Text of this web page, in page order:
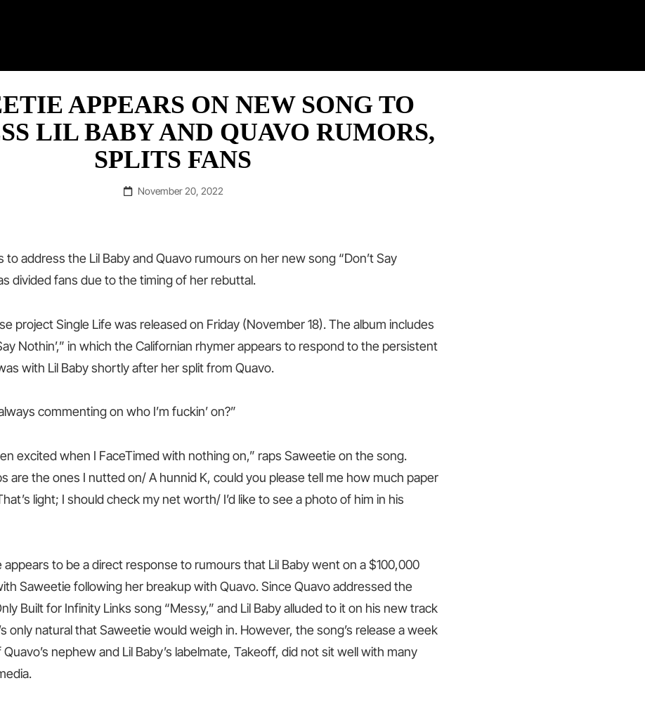
APPEARS ON NEW SONG TO
LIL BABY AND QUAVO RUMORS,
SPLITS FANS
Posted
November 20, 2022
to address the Lil Baby and Quavo rumours on her new song “Don’t Say
divided fans due to the timing of her rebuttal.
project Single Life was released on Friday (November 18). The album includes
Nothin’,” in which the Californian rhymer appears to respond to the persistent
with Lil Baby shortly after her split from Quavo.
commenting on who I’m fuckin’ on?”
excited when I FaceTimed with nothing on,” raps Saweetie on the song.
are the ones I nutted on/ A hunnid K, could you please tell me how much paper
light; I should check my net worth/ I’d like to see a photo of him in his
appears to be a direct response to rumours that Lil Baby went on a $100,000
Saweetie following her breakup with Quavo. Since Quavo addressed the
Built for Infinity Links song “Messy,” and Lil Baby alluded to it on his new track
only natural that Saweetie would weigh in. However, the song’s release a week
nephew and Lil Baby’s labelmate, Takeoff, did not sit well with many